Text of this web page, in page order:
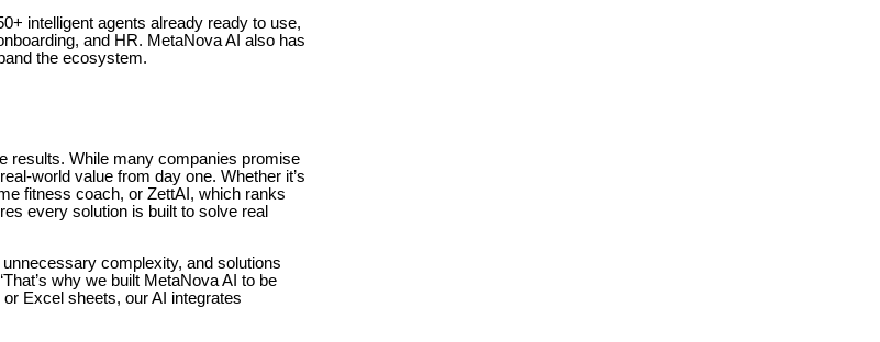
intelligent agents already ready to use,
and HR. MetaNova AI also has
the ecosystem.
results. While many companies promise
world value from day one. Whether it’s
fitness coach, or ZettAI, which ranks
every solution is built to solve real
complexity, and solutions
why we built MetaNova AI to be
Excel sheets, our AI integrates